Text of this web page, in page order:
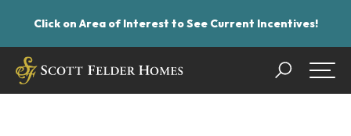
Click on Area of Interest to See Current Incentives!
Search